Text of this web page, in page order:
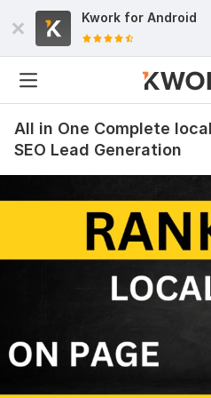
Kwork for Android
All in One Complete
SEO Lead Generation